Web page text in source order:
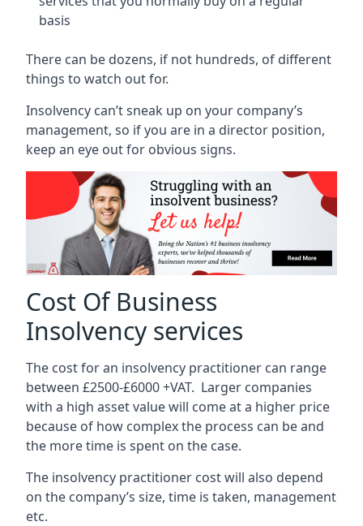
basis
There can be dozens, if not hundreds, of different
things to watch out for.
Insolvency can’t sneak up on your company’s
management, so if you are in a director position,
keep an eye out for obvious signs.
Cost Of Business
Insolvency services
The cost for an insolvency practitioner can range
between £2500-£6000 +VAT. Larger companies
with a high asset value will come at a higher price
because of how complex the process can be and
the more time is spent on the case.
The insolvency practitioner cost will also depend
on the company’s size, time is taken, management
etc.